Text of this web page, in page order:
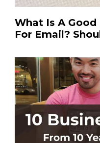
What Is A
For Email?